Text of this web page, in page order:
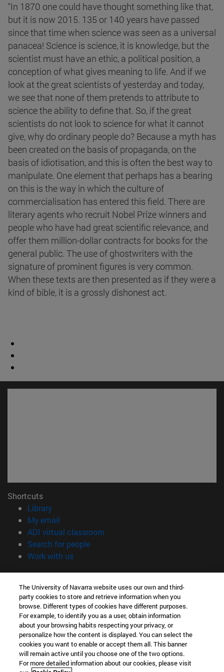
"In 1870 one could have thought something like that,
but it is now 2015. 135 or 140 years have passed
since that time when science was seen as a universal
panacea! Science is science, it is knowledge, but the
scientist must have an ethic, a political position, a
conception of what gives meaning to life. And if we
look at the great scientists of yesterday and today,
we see that none of them pretends to attribute to
science the ability to define that. So, if the great
scientists do not look to science for what it cannot
give, why do ordinary people do? Because a myth has
been created on the basis of propaganda, on the
basis of idiotisation, and this is often the best way to
manipulate. One element that perhaps has a bearing
on this is the way in which the culture of
commercialisation has entered this field. There are
literary agents who recruit Nobel Prize winners and
people who have had great scientific relevance, and
offer them million-dollar contracts for books for the
general public. The use of ghostwriters with the
signature of prominent figures is very common.
When these texts are then presented as if they were a
kind of bible, it is a grossly dishonest act.
Shortcuts
Library(opens in new window)
My email
ADI virtual classroom
Search for people(opens in new window)
Work with us(opens in new window)
Information
TEL. +34 948 42 56 00
WHAT DEGREE ARE YOU INTERESTED IN?
WHICH MASTER'S DEGREE ARE YOU INTERESTED IN?
© University of Navarra
Legal information
Accessibility
Cookie settings
The University of Navarra website uses our own and third-
party cookies to store and retrieve information when you
browse. Different types of cookies have different purposes.
For example, to identify you as a user, obtain information
about your browsing habits respecting your privacy, or
personalize how the content is displayed. You can select the
cookies you want to enable or accept them all. This banner
will remain active until you choose one of the two options.
For more detailed information about our cookies, please visit